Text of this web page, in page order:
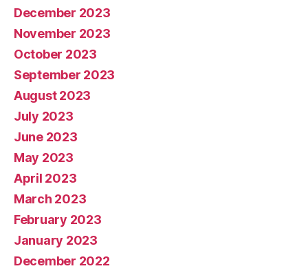
December 2023
November 2023
October 2023
September 2023
August 2023
July 2023
June 2023
May 2023
April 2023
March 2023
February 2023
January 2023
December 2022